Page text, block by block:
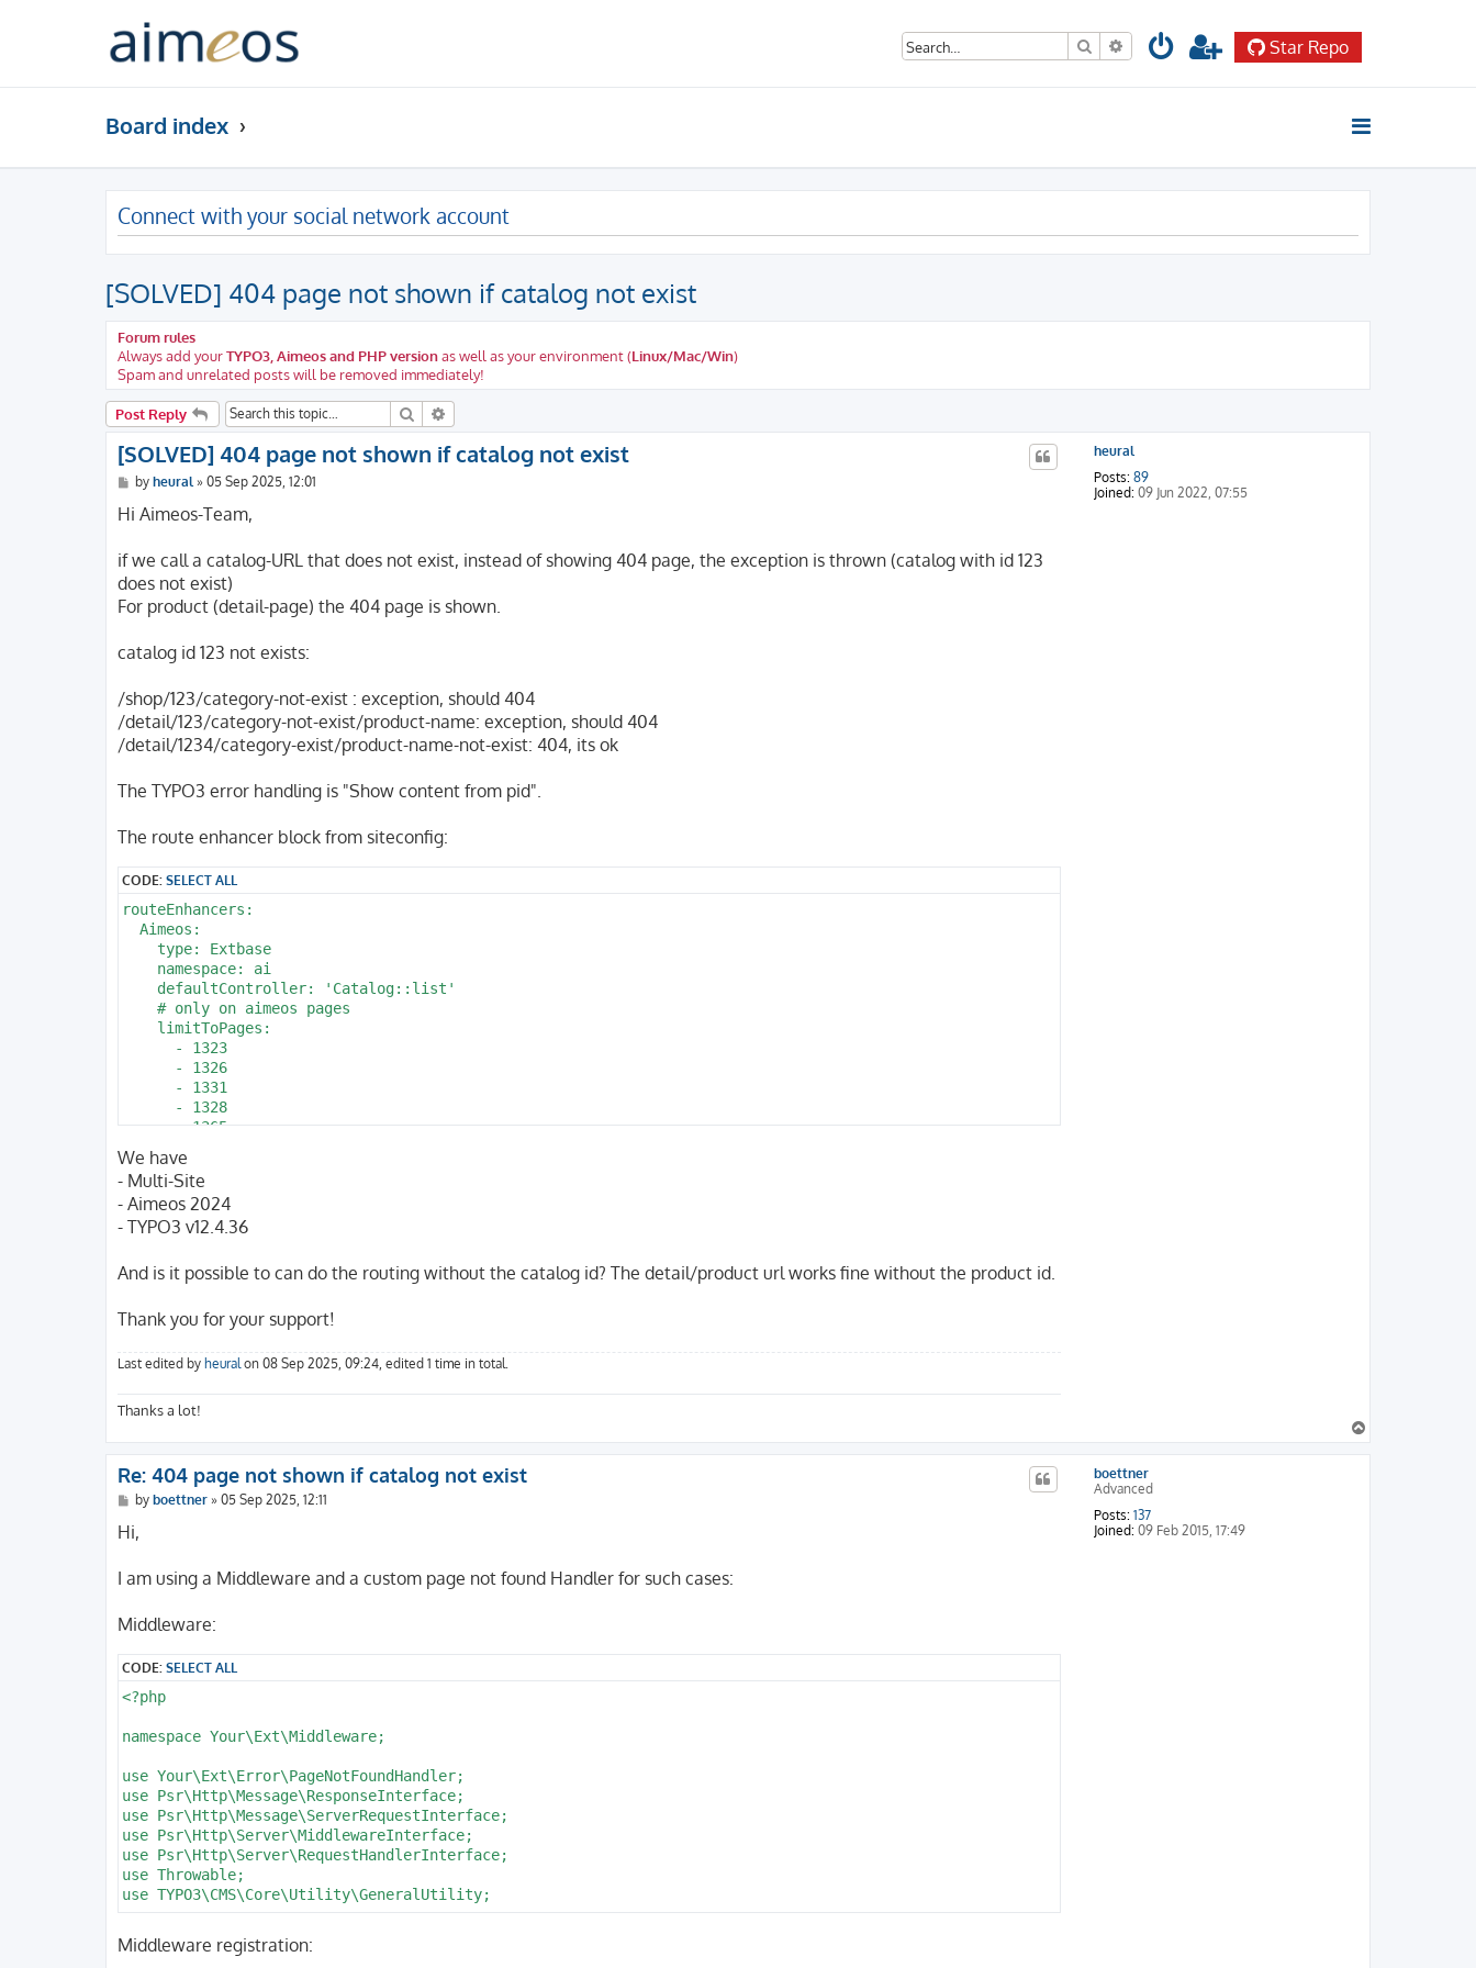
Search Advanced search Star Repo
Board index
Connect with your social network account
[SOLVED] 404 page not shown if catalog not exist
Forum rules
Always add yourTYPO3, Aimeos and PHP versionas well as your environment (Linux/Mac/Win)
Spam and unrelated posts will be removed immediately!
Post Reply Search
heural
Posts: 89
Joined: 09 Jun 2022, 07:55
[SOLVED] 404 page not shown if catalog not exist
P
s
by heural» 05 Sep 2025, 12:01
Hi Aimeos-Team,
if we call a catalog-URL that does not exist, instead of showing 404 page, the exception is thrown (catalog with id 123
does not exist)
For product (detail-page) the 404 page is shown.
catalog id 123 not exists:
/shop/123/category-not-exist : exception, should 404
/detail/123/category-not-exist/product-name: exception, should 404
/detail/1234/category-exist/product-name-not-exist: 404, its ok
The TYPO3 error handling is "Show content from pid".
The route enhancer block from siteconfig:
CODE:SELECT ALL
routeEnhancers:
  Aimeos:
    type: Extbase
    namespace: ai
    defaultController: 'Catalog::list'
    # only on aimeos pages
    limitToPages:
      - 1323
      - 1326
      - 1331
      - 1328
      - 1365
      - 2025
      - 1344
      - 1340
      - 1343
    routes:
      -
        _controller: 'Catalog::detail'
        routePath: '/history/{his_action}/{his_id}'
      -
        _controller: 'Account::watch'
        routePath: '/watch/{wat_action}'
        _controller: 'Account::watch'
      -
        routePath: '/fav/{fav_action}/{fav_id}'
      -
        _controller: 'Account::favorite'
        routePath: '/b/{b_action}'
        _controller: 'Basket::index'
      -
        _controller: 'Checkout::index'
        routePath: '/p/{d_name}/{d_prodid}/{d_pos}'
        _controller: 'Catalog::detail'
      -
        routePath: '/lt/{l_type}'
        _controller: 'Catalog::list'
      -
        routePath: '/lp/{l_page}'
        _controller: 'Catalog::list'
      -
        routePath: '/ls/{f_sort}/{l_page}'
We have
- Multi-Site
- Aimeos 2024
- TYPO3 v12.4.36
And is it possible to can do the routing without the catalog id? The detail/product url works fine without the product id.
Thank you for your support!
Last edited by heural on 08 Sep 2025, 09:24, edited 1 time in total.
Thanks a lot!
o
p
boettner
Advanced
Posts: 137
Joined: 09 Feb 2015, 17:49
Re: 404 page not shown if catalog not exist
P
s
by boettner» 05 Sep 2025, 12:11
Hi,
I am using a Middleware and a custom page not found Handler for such cases:
Middleware:
CODE:SELECT ALL
<?php
namespace Your\Ext\Middleware;
use Your\Ext\Error\PageNotFoundHandler;
use Psr\Http\Message\ResponseInterface;
use Psr\Http\Message\ServerRequestInterface;
use Psr\Http\Server\MiddlewareInterface;
use Psr\Http\Server\RequestHandlerInterface;
use Throwable;
use TYPO3\CMS\Core\Utility\GeneralUtility;
{
Middleware registration: